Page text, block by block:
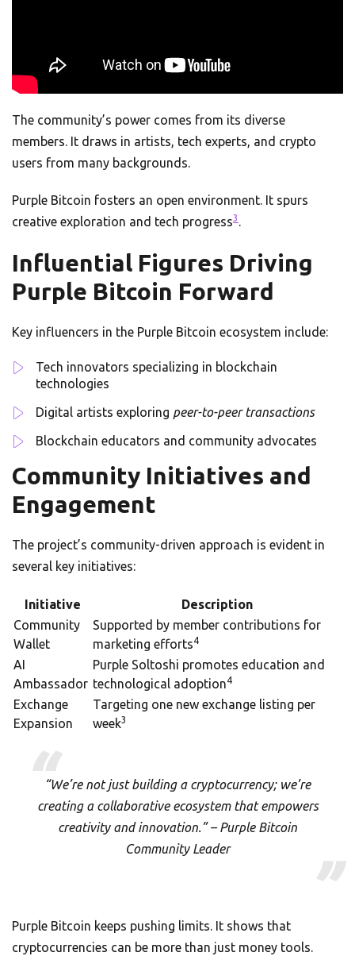
The community’s power comes from its diverse
members. It draws in artists, tech experts, and crypto
users from many backgrounds.
Purple Bitcoin fosters an open environment. It spurs
creative exploration and tech progress3 .
Influential Figures Driving
Purple Bitcoin Forward
Key influencers in the Purple Bitcoin ecosystem include:
Tech innovators specializing in blockchain
technologies
Digital artists exploring peer-to-peer transactions
Blockchain educators and community advocates
Community Initiatives and
Engagement
The project’s community-driven approach is evident in
several key initiatives:
Initiative
Description
Community
Wallet
Supported by member contributions for
marketing efforts4
AI
Ambassador
Purple Soltoshi promotes education and
technological adoption4
Exchange
Expansion
Targeting one new exchange listing per
week3
“We’re not just building a cryptocurrency; we’re
creating a collaborative ecosystem that empowers
creativity and innovation.” – Purple Bitcoin
Community Leader
Purple Bitcoin keeps pushing limits. It shows that
cryptocurrencies can be more than just money tools.